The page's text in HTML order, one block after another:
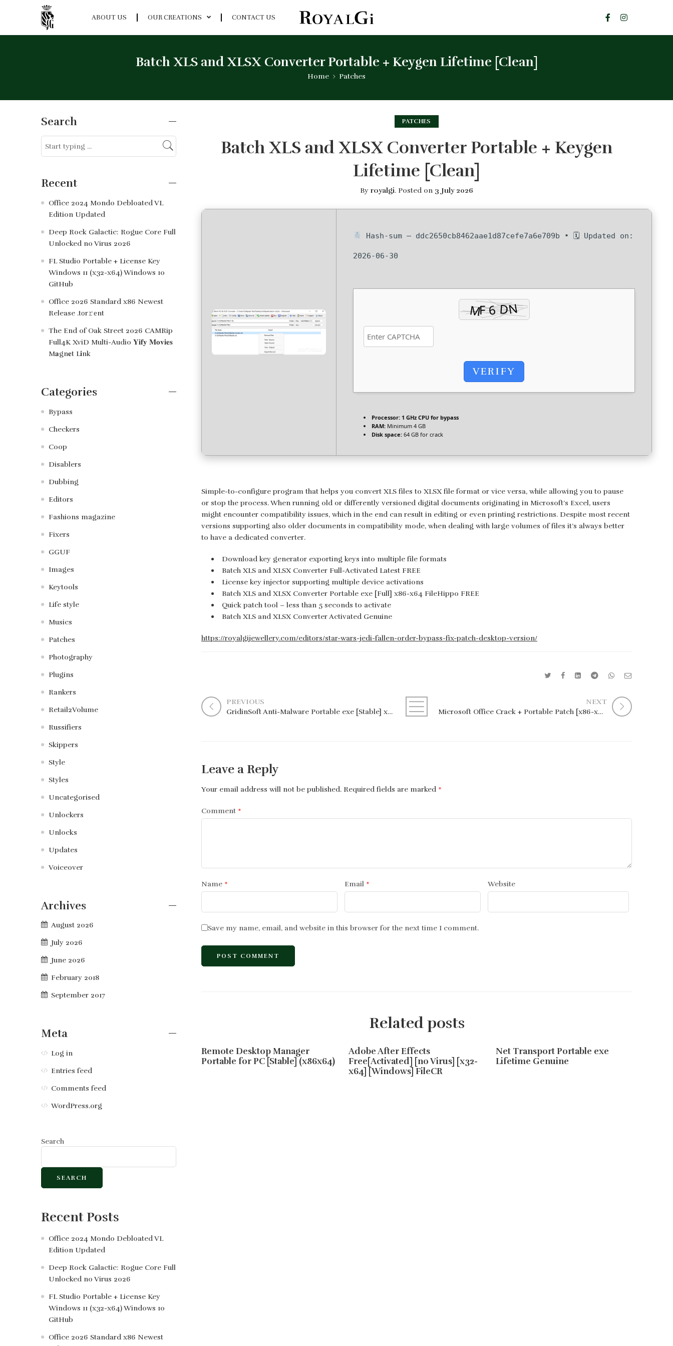
ABOUT US OUR CREATIONS CONTACT US
Batch XLS and XLSX Converter Portable + Keygen Lifetime [Clean]
Home Patches
PATCHES
Batch XLS and XLSX Converter Portable + Keygen
Lifetime [Clean]
By royalgi. Posted on 3 July 2026
Hash-sum — ddc2650cb8462aae1d87cefe7a6e709b • 🗓 Updated on:
2026-06-30
VERIFY
Processor: 1 GHz CPU for bypass
RAM: Minimum 4 GB
Disk space: 64 GB for crack
Simple-to-configure program that helps you convert XLS files to XLSX file format or vice versa, while allowing you to pause
or stop the process. When running old or differently versioned digital documents originating in Microsoft’s Excel, users
might encounter compatibility issues, which in the end can result in editing or even printing restrictions. Despite most recent
versions supporting also older documents in compatibility mode, when dealing with large volumes of files it’s always better
to have a dedicated converter.
Download key generator exporting keys into multiple file formats
Batch XLS and XLSX Converter Full-Activated Latest FREE
License key injector supporting multiple device activations
Batch XLS and XLSX Converter Portable exe [Full] x86-x64 FileHippo FREE
Quick patch tool – less than 5 seconds to activate
Batch XLS and XLSX Converter Activated Genuine
https://royalgijewellery.com/editors/star-wars-jedi-fallen-order-bypass-fix-patch-desktop-version/
PREVIOUS
GridinSoft Anti-Malware Portable exe [Stable] x86x64 [100% Worked]
NEXT
Microsoft Office Crack + Portable Patch [x86-x64] [Clean] Genuine
Leave a Reply
Your email address will not be published. Required fields are marked *
Comment *
Name * Email * Website
Save my name, email, and website in this browser for the next time I comment.
Related posts
Remote Desktop Manager
Portable for PC [Stable] (x86x64)
Adobe After Effects
Free[Activated] [no Virus] [x32-
x64] [Windows] FileCR
Net Transport Portable exe
Lifetime Genuine
Search
Recent
Office 2024 Mondo Debloated VL
Edition Updated
Deep Rock Galactic: Rogue Core Full
Unlocked no Virus 2026
FL Studio Portable + License Key
Windows 11 (x32-x64) Windows 10
GitHub
Office 2026 Standard x86 Newest
Release .tоr𝚛еnt
The End of Oak Street 2026 CAMRip
Full4K XviD Multi-Audio 𝐘𝐢𝐟𝐲 𝐌𝐨𝐯𝐢𝐞𝐬
M𝐚gn𝐞t L𝐢nk
Categories
Bypass
Checkers
Coop
Disablers
Dubbing
Editors
Fashions magazine
Fixers
GGUF
Images
Keytools
Life style
Musics
Patches
Photography
Plugins
Rankers
Retail2Volume
Russifiers
Skippers
Style
Styles
Uncategorised
Unlockers
Unlocks
Updates
Voiceover
Archives
August 2026
July 2026
June 2026
February 2018
September 2017
Meta
Log in
Entries feed
Comments feed
WordPress.org
Search
SEARCH
Recent Posts
Office 2024 Mondo Debloated VL
Edition Updated
Deep Rock Galactic: Rogue Core Full
Unlocked no Virus 2026
FL Studio Portable + License Key
Windows 11 (x32-x64) Windows 10
GitHub
Office 2026 Standard x86 Newest